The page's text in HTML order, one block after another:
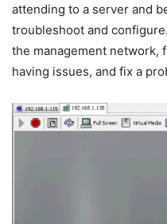
attending to a server and
troubleshoot and
the management network,
having issues, and fix a